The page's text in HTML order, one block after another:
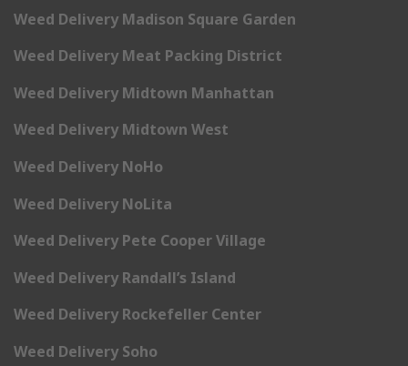
Weed Delivery Madison Square Garden
Weed Delivery Meat Packing District
Weed Delivery Midtown Manhattan
Weed Delivery Midtown West
Weed Delivery NoHo
Weed Delivery NoLita
Weed Delivery Pete Cooper Village
Weed Delivery Randall’s Island
Weed Delivery Rockefeller Center
Weed Delivery Soho